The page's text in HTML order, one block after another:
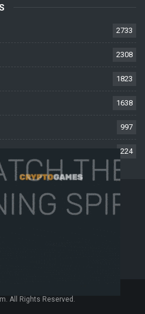
2733
2308
1823
1638
997
224
Us Contact Us
All Rights Reserved.